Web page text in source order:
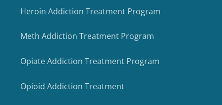
Heroin Addiction Treatment Program
Meth Addiction Treatment Program
Opiate Addiction Treatment Program
Opioid Addiction Treatment